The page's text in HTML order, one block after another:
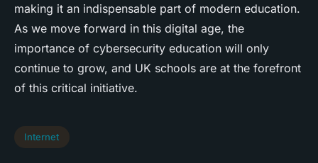
making it an indispensable part of modern education.
As we move forward in this digital age, the
importance of cybersecurity education will only
continue to grow, and UK schools are at the forefront
of this critical initiative.
Internet